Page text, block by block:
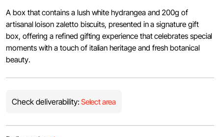
A box that contains a lush white hydrangea and 200g of
artisanal loison zaletto biscuits, presented in a signature gift
box, offering a refined gifting experience that celebrates special
moments with a touch of italian heritage and fresh botanical
beauty.
Check deliverability: Select area